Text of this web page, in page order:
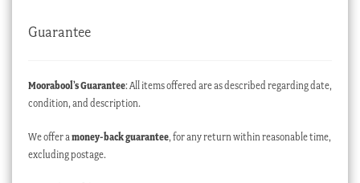
Guarantee
Moorabool’s Guarantee: All items offered are as described regarding date,
condition, and description.
We offer a money-back guarantee, for any return within reasonable time,
excluding postage.